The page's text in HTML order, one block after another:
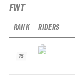
FWT
RANK
15
RIDERS